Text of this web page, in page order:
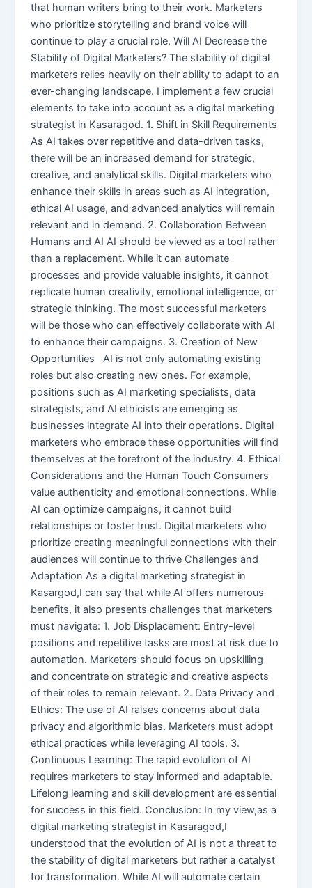
that human writers bring to their work. Marketers
who prioritize storytelling and brand voice will
continue to play a crucial role. Will AI Decrease the
Stability of Digital Marketers? The stability of digital
marketers relies heavily on their ability to adapt to an
ever-changing landscape. I implement a few crucial
elements to take into account as a digital marketing
strategist in Kasaragod. 1. Shift in Skill Requirements
As AI takes over repetitive and data-driven tasks,
there will be an increased demand for strategic,
creative, and analytical skills. Digital marketers who
enhance their skills in areas such as AI integration,
ethical AI usage, and advanced analytics will remain
relevant and in demand. 2. Collaboration Between
Humans and AI AI should be viewed as a tool rather
than a replacement. While it can automate
processes and provide valuable insights, it cannot
replicate human creativity, emotional intelligence, or
strategic thinking. The most successful marketers
will be those who can effectively collaborate with AI
to enhance their campaigns. 3. Creation of New
Opportunities AI is not only automating existing
roles but also creating new ones. For example,
positions such as AI marketing specialists, data
strategists, and AI ethicists are emerging as
businesses integrate AI into their operations. Digital
marketers who embrace these opportunities will find
themselves at the forefront of the industry. 4. Ethical
Considerations and the Human Touch Consumers
value authenticity and emotional connections. While
AI can optimize campaigns, it cannot build
relationships or foster trust. Digital marketers who
prioritize creating meaningful connections with their
audiences will continue to thrive Challenges and
Adaptation As a digital marketing strategist in
Kasargod,I can say that while AI offers numerous
benefits, it also presents challenges that marketers
must navigate: 1. Job Displacement: Entry-level
positions and repetitive tasks are most at risk due to
automation. Marketers should focus on upskilling
and concentrate on strategic and creative aspects
of their roles to remain relevant. 2. Data Privacy and
Ethics: The use of AI raises concerns about data
privacy and algorithmic bias. Marketers must adopt
ethical practices while leveraging AI tools. 3.
Continuous Learning: The rapid evolution of AI
requires marketers to stay informed and adaptable.
Lifelong learning and skill development are essential
for success in this field. Conclusion: In my view,as a
digital marketing strategist in Kasaragod,I
understood that the evolution of AI is not a threat to
the stability of digital marketers but rather a catalyst
for transformation. While AI will automate certain